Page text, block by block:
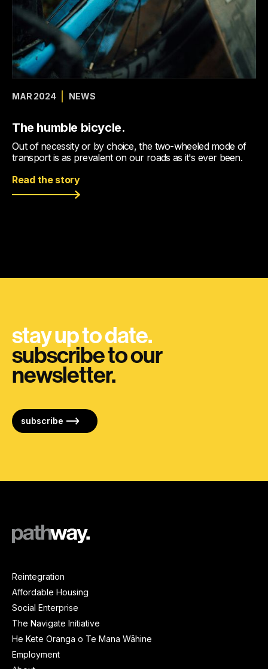
MAR 2024 NEWS
The humble bicycle.
Out of necessity or by choice, the two-wheeled mode of
transport is as prevalent on our roads as it's ever been.
Read the story
stay up to date.
subscribe to our
newsletter.
subscribe
Reintegration
Affordable Housing
Social Enterprise
The Navigate Initiative
He Kete Oranga o Te Mana Wāhine
Employment